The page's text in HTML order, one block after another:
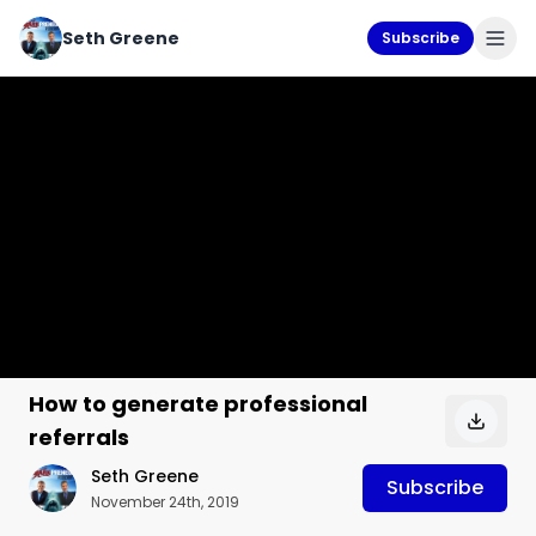
Seth Greene Subscribe
How to generate professional
referrals
Seth Greene
November 24th, 2019
Subscribe